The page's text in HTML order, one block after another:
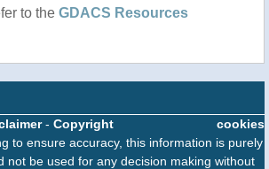
to the GDACS Resources
cookies
- Copyright
to ensure accuracy, this information is purely
not be used for any decision making without